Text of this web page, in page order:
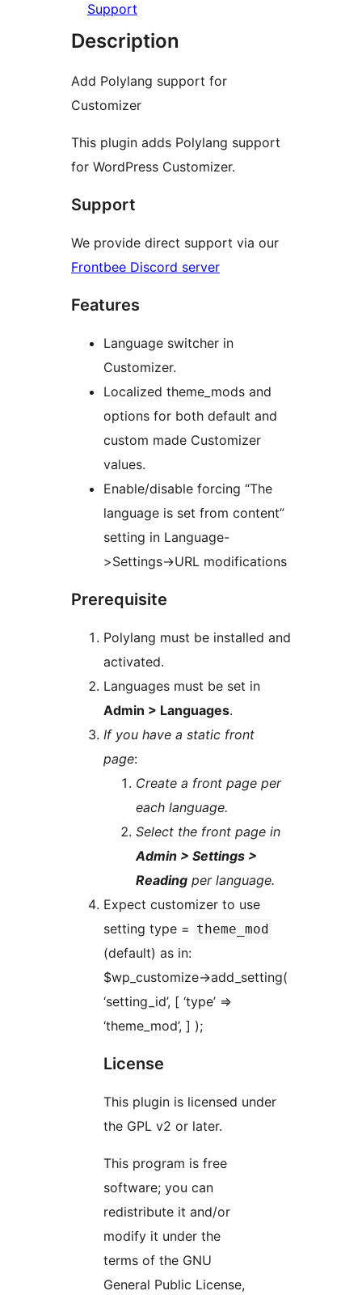
Support
Description
Add Polylang support for
Customizer
This plugin adds Polylang support
for WordPress Customizer.
Support
We provide direct support via our
Frontbee Discord server
Features
Language switcher in
Customizer.
Localized theme_mods and
options for both default and
custom made Customizer
values.
Enable/disable forcing “The
language is set from content”
setting in Language-
>Settings->URL modifications
Prerequisite
Polylang must be installed and
activated.
Languages must be set in
Admin > Languages.
If you have a static front
page:
Create a front page per
each language.
Select the front page in
Admin > Settings >
Reading per language.
Expect customizer to use
setting type = theme_mod
(default) as in:
$wp_customize->add_setting(
‘setting_id’, [ ‘type’ =>
‘theme_mod’, ] );
License
This plugin is licensed under
the GPL v2 or later.
This program is free
software; you can
redistribute it and/or
modify it under the
terms of the GNU
General Public License,